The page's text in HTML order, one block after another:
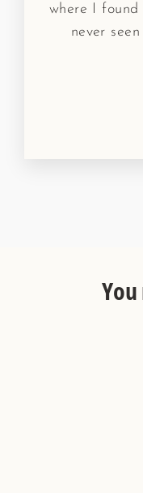
where I
never